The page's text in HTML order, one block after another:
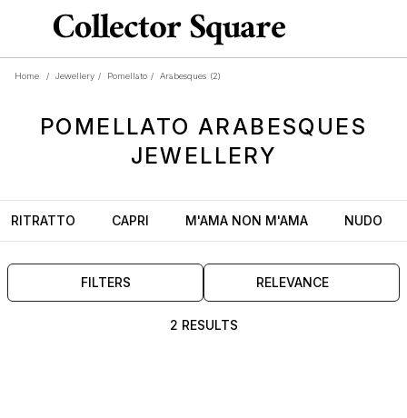
Home / Jewellery / Pomellato / Arabesques (2)
POMELLATO ARABESQUES
JEWELLERY
RITRATTO CAPRI M'AMA NON M'AMA NUDO
FILTERS RELEVANCE
2 RESULTS